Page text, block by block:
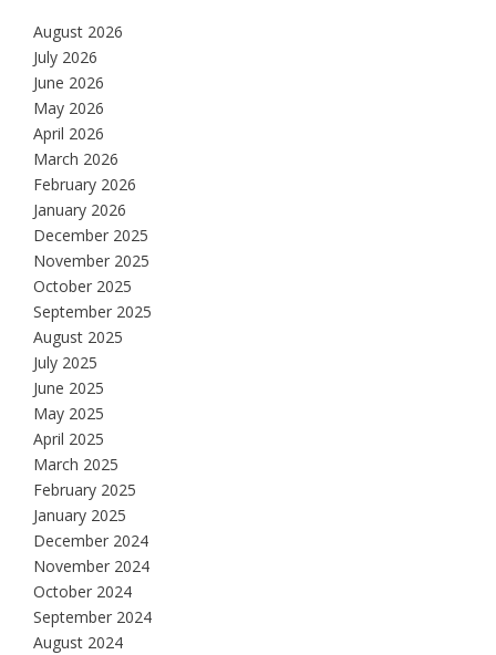
August 2026
July 2026
June 2026
May 2026
April 2026
March 2026
February 2026
January 2026
December 2025
November 2025
October 2025
September 2025
August 2025
July 2025
June 2025
May 2025
April 2025
March 2025
February 2025
January 2025
December 2024
November 2024
October 2024
September 2024
August 2024